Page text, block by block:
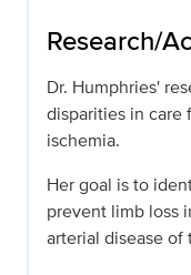
Research/
Dr. Humphries'
disparities in
ischemia.
Her goal is to
prevent limb loss
arterial disease